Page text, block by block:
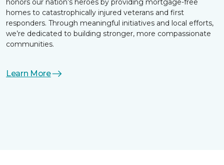
honors our nation’s heroes by providing mortgage-free
homes to catastrophically injured veterans and first
responders. Through meaningful initiatives and local efforts,
we’re dedicated to building stronger, more compassionate
communities.
Learn More